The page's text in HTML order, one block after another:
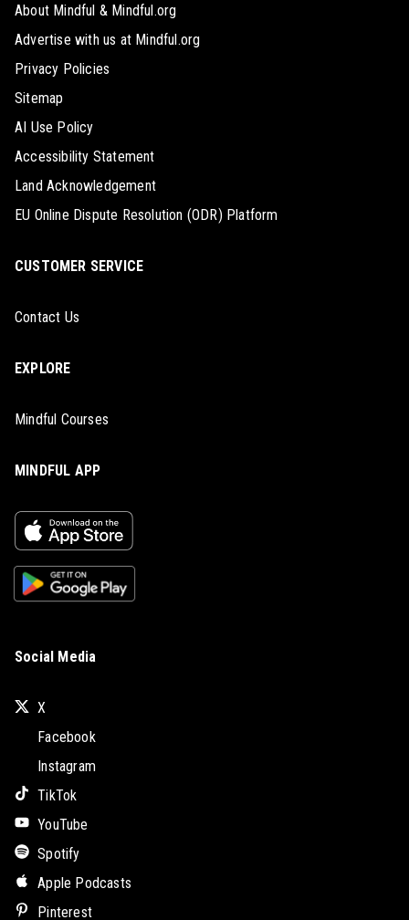
About Mindful & Mindful.org
Advertise with us at Mindful.org
Privacy Policies
Sitemap
AI Use Policy
Accessibility Statement
Land Acknowledgement
EU Online Dispute Resolution (ODR) Platform
CUSTOMER SERVICE
Contact Us
EXPLORE
Mindful Courses
MINDFUL APP
Social Media
X
Facebook
Instagram
TikTok
YouTube
Spotify
Apple Podcasts
Pinterest